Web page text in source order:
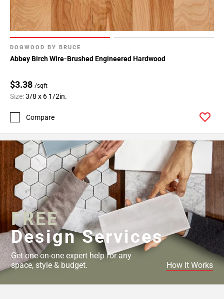
DOGWOOD BY BRUCE
Abbey Birch Wire-Brushed Engineered Hardwood
$3.38 /sqft
Size:3/8 x 6 1/2in.
Compare
FREE
Design Services
Get one-on-one expert help for any
space, style & budget.
How It Works